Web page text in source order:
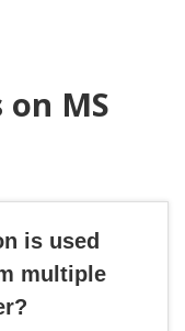
MS
is used
multiple